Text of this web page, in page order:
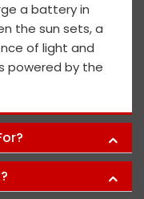
a battery in
the sun sets, a
of light and
powered by the